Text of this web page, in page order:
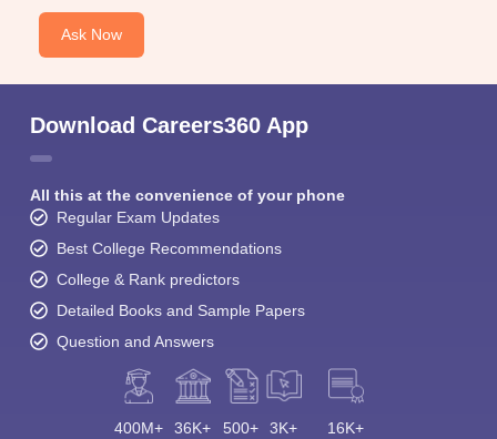
Ask Now
Download Careers360 App
All this at the convenience of your phone
Regular Exam Updates
Best College Recommendations
College & Rank predictors
Detailed Books and Sample Papers
Question and Answers
400M+ 36K+ 500+ 3K+ 16K+